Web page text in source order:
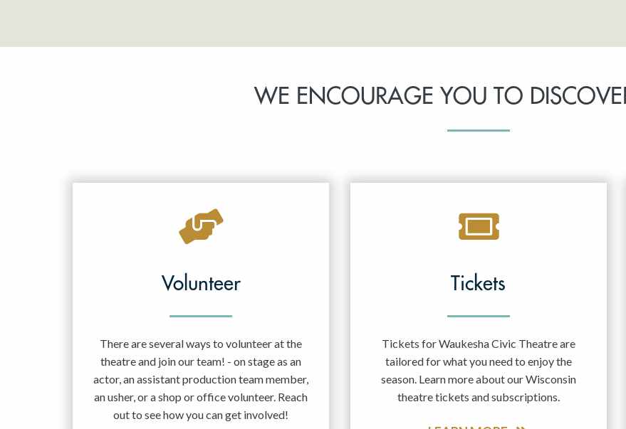
WE ENCOURAGE YOU TO
Volunteer
There are several ways to volunteer at the
theatre and join our team! - on stage as an
actor, an assistant production team member,
an usher, or a shop or office volunteer. Reach
out to see how you can get involved!
Tickets
Tickets for Waukesha Civic Theatre are
tailored for what you need to enjoy the
season. Learn more about our Wisconsin
theatre tickets and subscriptions.